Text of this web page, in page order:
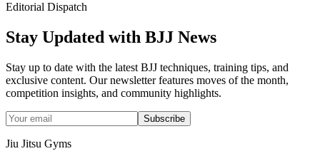
Editorial Dispatch
Stay Updated with BJJ News
Stay up to date with the latest BJJ techniques, training tips, and
exclusive content. Our newsletter features moves of the month,
competition insights, and community highlights.
Subscribe
Jiu Jitsu Gyms